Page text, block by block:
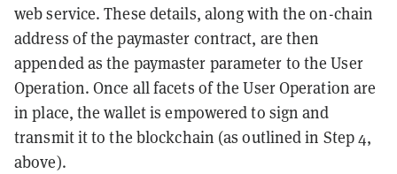
web service. These details, along with the on-chain
address of the paymaster contract, are then
appended as the paymaster parameter to the User
Operation. Once all facets of the User Operation are
in place, the wallet is empowered to sign and
transmit it to the blockchain (as outlined in Step 4,
above).